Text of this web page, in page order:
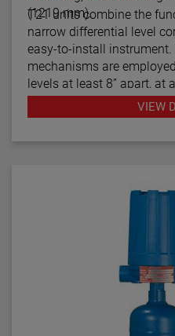
(1219 mm).
T21 units combine the
narrow differential level
easy-to-install
mechanisms are
levels at least 8” apart, at
48 inches (1219 mm), for
and low level alarm
VIEW